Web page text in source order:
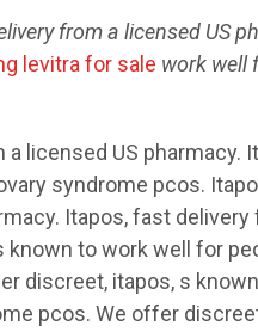
from a licensed US
levitra for sale work well
licensed US pharmacy.
syndrome pcos.
Itapos, fast
known to work well for
discreet, itapos, s
pcos. We offer